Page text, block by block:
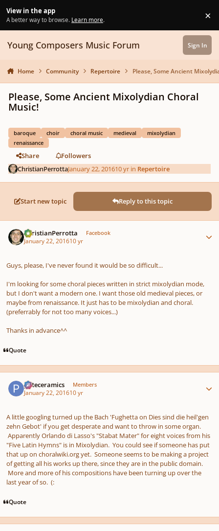
View in the app
A better way to browse. Learn more. ×
Young Composers Music Forum Sign In
Home Community Repertoire Please, Some Ancient
Please, Some Ancient Mixolydian Choral
Music!
baroque choir choral music medieval
mixolydian
renaissance
Share
Followers
ChristianPerrottaJanuary 22, 201610 yr in Repertoire
Start new topic Reply to this topic
ChristianPerrotta Facebook
January 22, 201610 yr
Guys, please, I've never found it would be so difficult...
I'm looking for some choral pieces written in strict mixolydian mode,
but I don't want a modern one. I want those old medieval pieces, or
maybe from renaissance. It just has to be mixolydian and choral.
(preferrably for not too many voices...)
Thanks in advance^^
Quote
pateceramics Members
January 22, 201610 yr
A little googling turned up the Bach 'Fughetta on Dies sind die heil'gen
zehn Gebot' if you get desperate and want to throw in some organ.
Apparently Orlando di Lasso's "Stabat Mater" for eight voices from his
"Five Latin Hymns" is in Mixolydian. You could see if someone has put
that up on choralwiki.org yet. Someone seems to be making a project
of getting all his works up there, since they are in the public domain.
More and more of his compositions have been turning up over the
last year of so. (:
Quote